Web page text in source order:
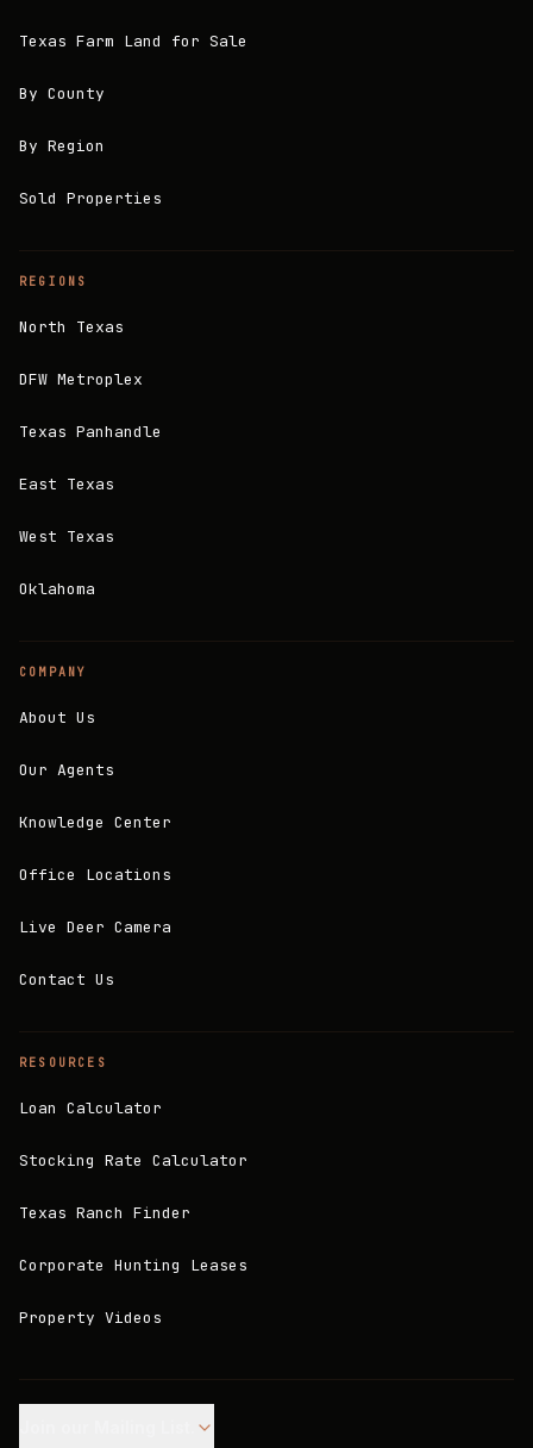
Texas Farm Land for Sale
By County
By Region
Sold Properties
REGIONS
North Texas
DFW Metroplex
Texas Panhandle
East Texas
West Texas
Oklahoma
COMPANY
About Us
Our Agents
Knowledge Center
Office Locations
Live Deer Camera
Contact Us
RESOURCES
Loan Calculator
Stocking Rate Calculator
Texas Ranch Finder
Corporate Hunting Leases
Property Videos